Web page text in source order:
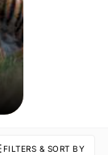
FILTERS & SORT BY